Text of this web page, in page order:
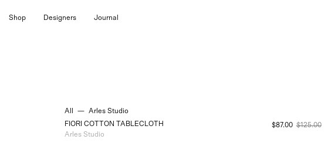
Shop Designers Journal
All —
Arles Studio
FIORI COTTON TABLECLOTH
$87.00 $125.00
Arles Studio